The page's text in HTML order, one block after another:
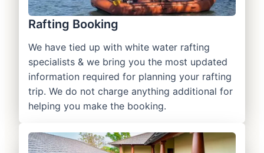
Rafting Booking
We have tied up with white water rafting
specialists & we bring you the most updated
information required for planning your rafting
trip. We do not charge anything additional for
helping you make the booking.